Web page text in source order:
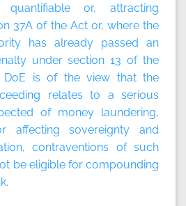
or, attracting
37A of the Act or, where the
has already passed an
under section 13 of the
is of the view that the
relates to a serious
of money laundering,
affecting sovereignty and
contraventions of such
be eligible for compounding